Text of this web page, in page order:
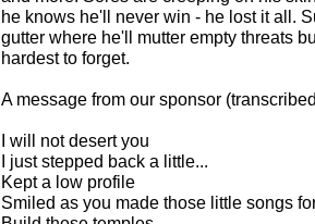
he knows he'll never win - he lost it all.
gutter where he'll mutter empty threats
hardest to forget.
A message from our sponsor
I will not desert you
I just stepped back a little...
Kept a low profile
Smiled as you made those little songs